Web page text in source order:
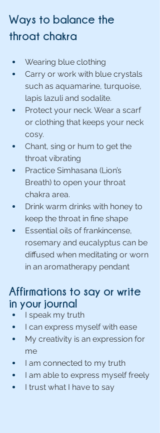
Ways to balance the
throat chakra
Wearing blue clothing
Carry or work with blue crystals
such as aquamarine, turquoise,
lapis lazuli and sodalite.
Protect your neck. Wear a scarf
or clothing that keeps your neck
cosy.
Chant, sing or hum to get the
throat vibrating
Practice Simhasana (Lion’s
Breath) to open your throat
chakra area.
Drink warm drinks with honey to
keep the throat in fine shape
Essential oils of frankincense,
rosemary and eucalyptus can be
diffused when meditating or worn
in an aromatherapy pendant
Affirmations to say or write
in your journal
I speak my truth
I can express myself with ease
My creativity is an expression for
me
I am connected to my truth
I am able to express myself freely
I trust what I have to say